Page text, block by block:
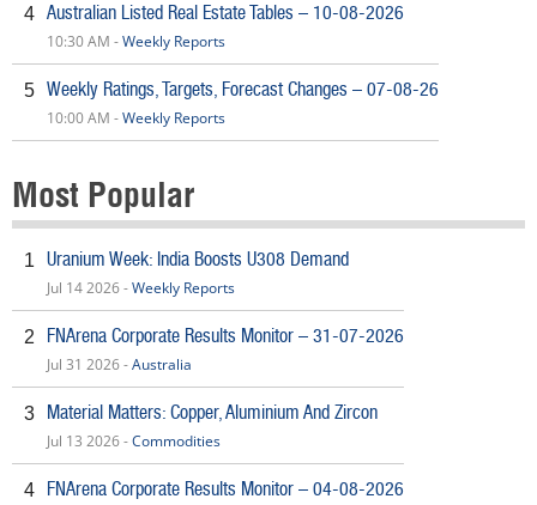
4 Australian Listed Real Estate Tables – 10-08-2026
10:30 AM -Weekly Reports
5 Weekly Ratings, Targets, Forecast Changes – 07-08-26
10:00 AM -Weekly Reports
Most Popular
1 Uranium Week: India Boosts U308 Demand
Jul 14 2026 -Weekly Reports
2 FNArena Corporate Results Monitor – 31-07-2026
Jul 31 2026 -Australia
3 Material Matters: Copper, Aluminium And Zircon
Jul 13 2026 -Commodities
4 FNArena Corporate Results Monitor – 04-08-2026